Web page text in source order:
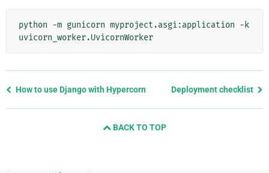
python -m gunicorn myproject.asgi:application -k
Previous
How to use Django with Hypercorn Deployment checklist
BACK TO TOP